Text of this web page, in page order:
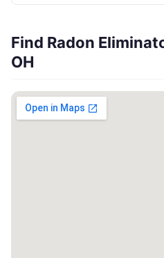
Find Radon
OH